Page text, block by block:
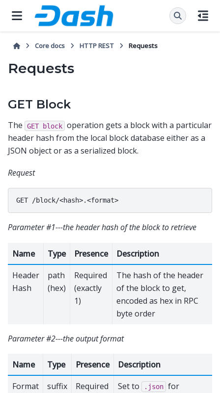
Core docs HTTP REST Requests
Requests
GET Block
The GET block operation gets a block with a particular
header hash from the local block database either as a
JSON object or as a serialized block.
Request
Parameter #1---the header hash of the block to retrieve
Name Type Presence
Description
Header
Hash
path
(hex)
Required
(exactly
1)
The hash of the header
of the block to get,
encoded as hex in RPC
byte order
Parameter #2---the output format
Name Type Presence
Description
Format
suffix
Required
Set to .json for